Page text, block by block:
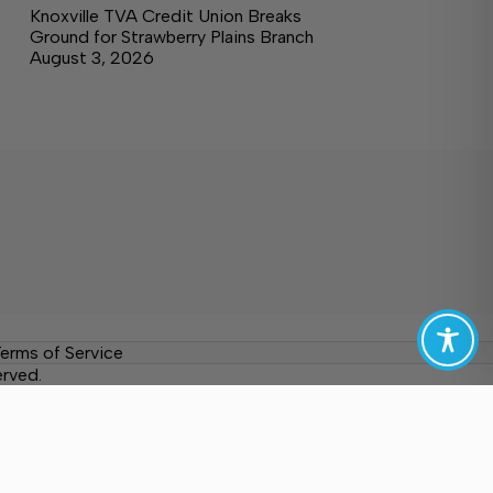
Knoxville TVA Credit Union Breaks
Ground for Strawberry Plains Branch
August 3, 2026
of Service